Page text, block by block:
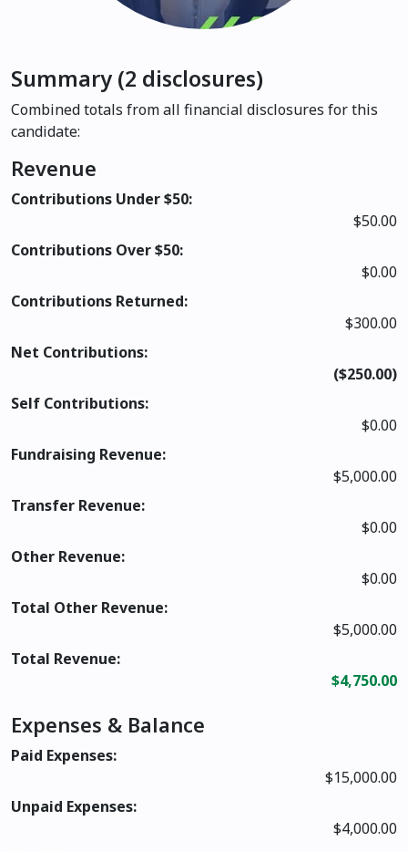
Summary (2 disclosures)
Combined totals from all financial disclosures for this
candidate:
Revenue
Contributions Under $50:
$50.00
Contributions Over $50:
$0.00
Contributions Returned:
$300.00
Net Contributions:
($250.00)
Self Contributions:
$0.00
Fundraising Revenue:
$5,000.00
Transfer Revenue:
$0.00
Other Revenue:
$0.00
Total Other Revenue:
$5,000.00
Total Revenue:
$4,750.00
Expenses & Balance
Paid Expenses:
$15,000.00
Unpaid Expenses:
$4,000.00